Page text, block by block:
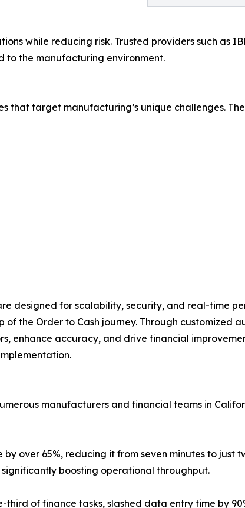
while reducing risk. Trusted providers such as
the manufacturing environment.
that target manufacturing’s unique challenges.
designed for scalability, security, and real-time
the Order to Cash journey. Through customized
enhance accuracy, and drive financial
manufacturers and financial teams in
over 65%, reducing it from seven minutes to just
boosting operational throughput.
of finance tasks, slashed data entry time by